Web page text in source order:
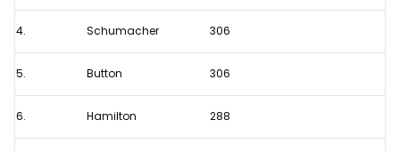
drivers
on
in
2022?
4. Schumacher 306
5. Button 306
6. Hamilton 288